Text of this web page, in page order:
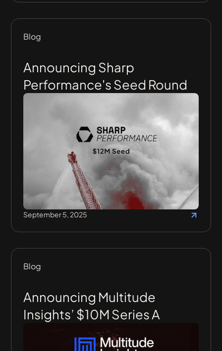
Blog
Announcing Sharp
Performance's Seed Round
September 5, 2025
Blog
Announcing Multitude
Insights’ $10M Series A